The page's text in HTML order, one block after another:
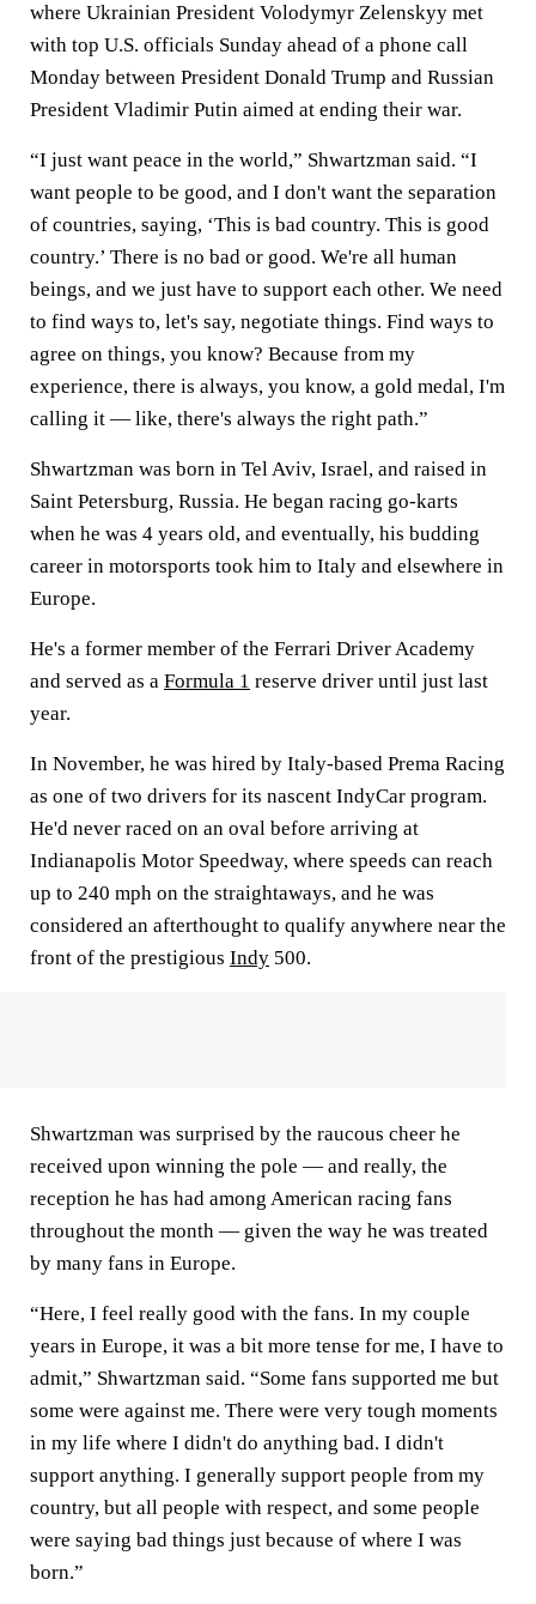
where Ukrainian President Volodymyr Zelenskyy met
with top U.S. officials Sunday ahead of a phone call
Monday between President Donald Trump and Russian
President Vladimir Putin aimed at ending their war.
“I just want peace in the world,” Shwartzman said. “I
want people to be good, and I don't want the separation
of countries, saying, ‘This is bad country. This is good
country.’ There is no bad or good. We're all human
beings, and we just have to support each other. We need
to find ways to, let's say, negotiate things. Find ways to
agree on things, you know? Because from my
experience, there is always, you know, a gold medal, I'm
calling it — like, there's always the right path.”
Shwartzman was born in Tel Aviv, Israel, and raised in
Saint Petersburg, Russia. He began racing go-karts
when he was 4 years old, and eventually, his budding
career in motorsports took him to Italy and elsewhere in
Europe.
He's a former member of the Ferrari Driver Academy
and served as a Formula 1 reserve driver until just last
year.
In November, he was hired by Italy-based Prema Racing
as one of two drivers for its nascent IndyCar program.
He'd never raced on an oval before arriving at
Indianapolis Motor Speedway, where speeds can reach
up to 240 mph on the straightaways, and he was
considered an afterthought to qualify anywhere near the
front of the prestigious Indy 500.
Shwartzman was surprised by the raucous cheer he
received upon winning the pole — and really, the
reception he has had among American racing fans
throughout the month — given the way he was treated
by many fans in Europe.
“Here, I feel really good with the fans. In my couple
years in Europe, it was a bit more tense for me, I have to
admit,” Shwartzman said. “Some fans supported me but
some were against me. There were very tough moments
in my life where I didn't do anything bad. I didn't
support anything. I generally support people from my
country, but all people with respect, and some people
were saying bad things just because of where I was
born.”